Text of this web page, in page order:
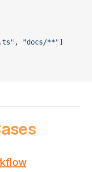
, "docs/**"]